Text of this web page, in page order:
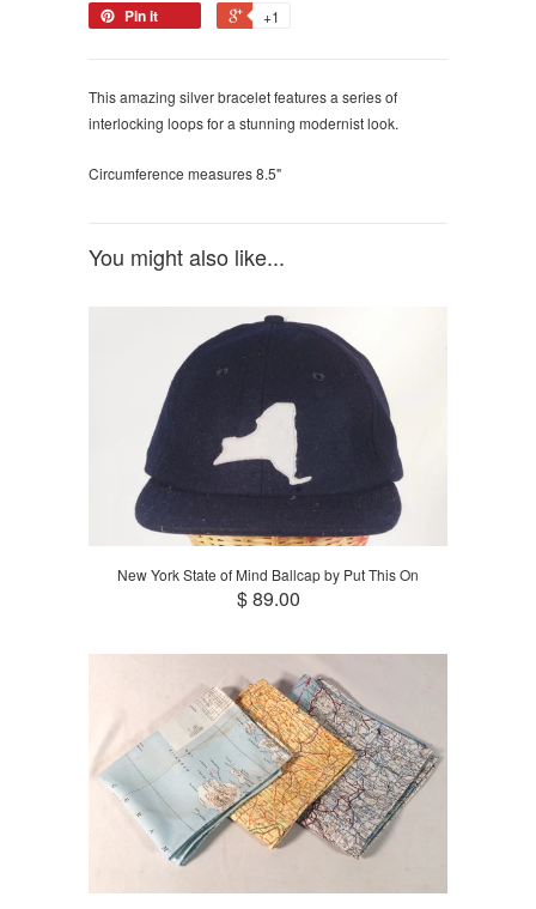
Pin it
+1
This amazing silver bracelet features a series of
interlocking loops for a stunning modernist look.
Circumference measures 8.5"
You might also like...
New York State of Mind Ballcap by Put This On
$ 89.00